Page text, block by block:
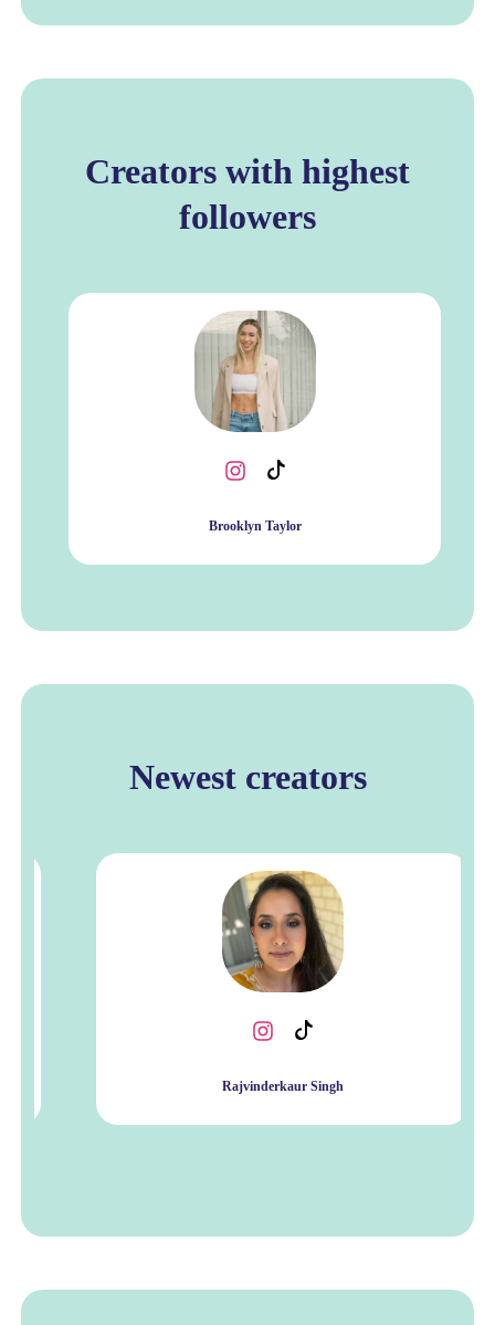
Creators with highest
followers
Brooklyn Taylor
Newest creators
Rajvinderkaur Singh